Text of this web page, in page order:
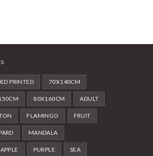
PRINTED 70X140CM
80X160CM ADULT
FLAMINGO FRUIT
MANDALA
PURPLE SEA